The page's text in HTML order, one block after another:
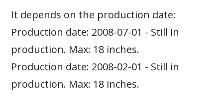
It depends on the production date:
Production date: 2008-07-01 - Still in
production. Max: 18 inches.
Production date: 2008-02-01 - Still in
production. Max: 18 inches.